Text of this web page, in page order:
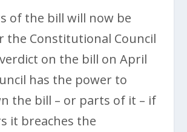
of the bill will now be
the Constitutional Council
on the bill on April
has the power to
the bill – or parts of it – if
it breaches the